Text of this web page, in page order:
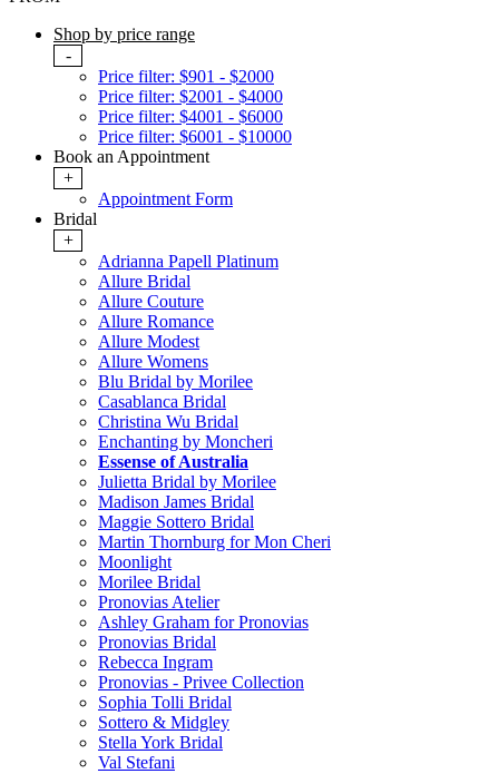
Shop by price range
-
Price filter: $901 - $2000
Price filter: $2001 - $4000
Price filter: $4001 - $6000
Price filter: $6001 - $10000
Book an Appointment
+
Appointment Form
Bridal
+
Adrianna Papell Platinum
Allure Bridal
Allure Couture
Allure Romance
Allure Modest
Allure Womens
Blu Bridal by Morilee
Casablanca Bridal
Christina Wu Bridal
Enchanting by Moncheri
Essense of Australia
Julietta Bridal by Morilee
Madison James Bridal
Maggie Sottero Bridal
Martin Thornburg for Mon Cheri
Moonlight
Morilee Bridal
Pronovias Atelier
Ashley Graham for Pronovias
Pronovias Bridal
Rebecca Ingram
Pronovias - Privee Collection
Sophia Tolli Bridal
Sottero & Midgley
Stella York Bridal
Val Stefani